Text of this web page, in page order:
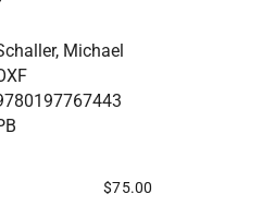
Michael
$75.00